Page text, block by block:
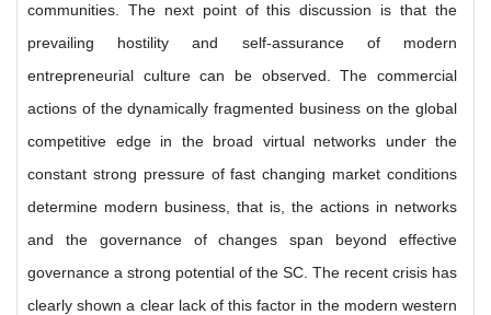
communities. The next point of this discussion is that the
prevailing hostility and self-assurance of modern
entrepreneurial culture can be observed. The commercial
actions of the dynamically fragmented business on the global
competitive edge in the broad virtual networks under the
constant strong pressure of fast changing market conditions
determine modern business, that is, the actions in networks
and the governance of changes span beyond effective
governance a strong potential of the SC. The recent crisis has
clearly shown a clear lack of this factor in the modern western